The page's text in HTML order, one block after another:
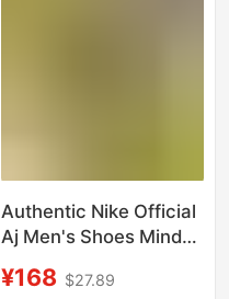
Authentic Nike Official
Aj Men's Shoes Mind
Couple Mesh
¥168 $27.89